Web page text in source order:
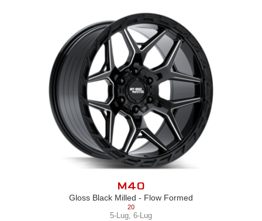
M40
Gloss Black Milled - Flow Formed
20
5-Lug, 6-Lug